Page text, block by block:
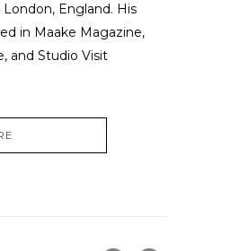
England. His
in Maake Magazine,
and Studio Visit